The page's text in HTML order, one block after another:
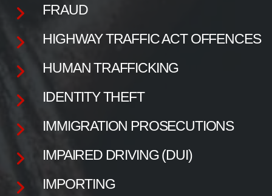
FRAUD
HIGHWAY TRAFFIC ACT OFFENCES
HUMAN TRAFFICKING
IDENTITY THEFT
IMMIGRATION PROSECUTIONS
IMPAIRED DRIVING (DUI)
IMPORTING